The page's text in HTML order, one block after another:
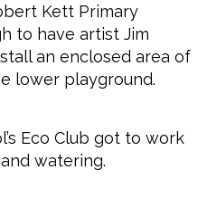
Kett Primary
to have artist Jim
an enclosed area of
lower playground.
Eco Club got to work
watering.